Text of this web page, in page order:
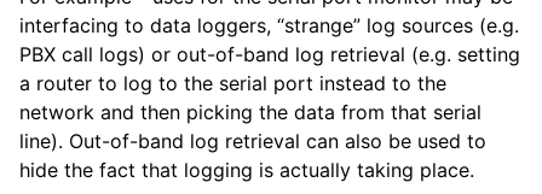
navigation of General Options
interfacing to data loggers, “strange” log sources (e.g.
PBX call logs) or out-of-band log retrieval (e.g. setting
a router to log to the serial port instead to the
network and then picking the data from that serial
line). Out-of-band log retrieval can also be used to
hide the fact that logging is actually taking place.